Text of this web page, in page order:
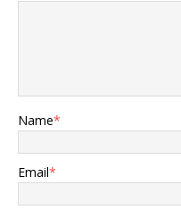
Name*
Email*